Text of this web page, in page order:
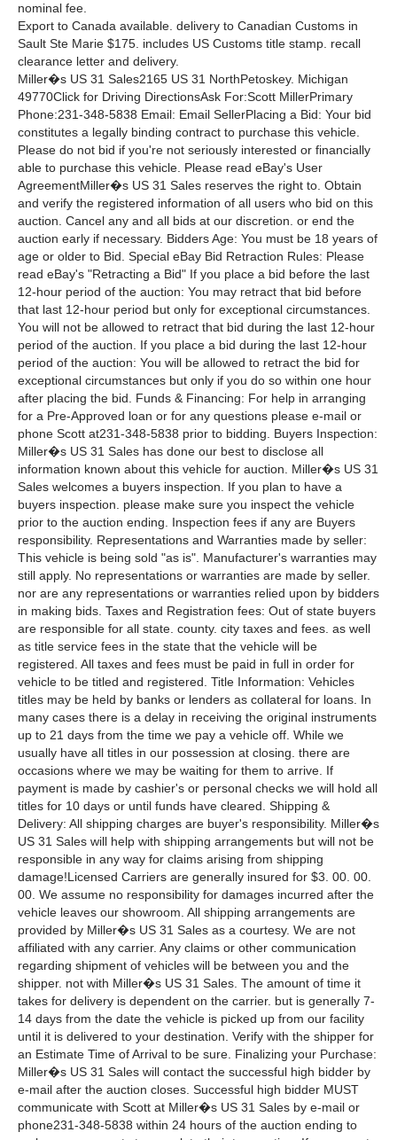
nominal fee.
Export to Canada available. delivery to Canadian Customs in
Sault Ste Marie $175. includes US Customs title stamp. recall
clearance letter and delivery.
Miller�s US 31 Sales2165 US 31 NorthPetoskey. Michigan
49770Click for Driving DirectionsAsk For:Scott MillerPrimary
Phone:231-348-5838 Email: Email SellerPlacing a Bid: Your bid
constitutes a legally binding contract to purchase this vehicle.
Please do not bid if you're not seriously interested or financially
able to purchase this vehicle. Please read eBay's User
AgreementMiller�s US 31 Sales reserves the right to. Obtain
and verify the registered information of all users who bid on this
auction. Cancel any and all bids at our discretion. or end the
auction early if necessary. Bidders Age: You must be 18 years of
age or older to Bid. Special eBay Bid Retraction Rules: Please
read eBay's "Retracting a Bid" If you place a bid before the last
12-hour period of the auction: You may retract that bid before
that last 12-hour period but only for exceptional circumstances.
You will not be allowed to retract that bid during the last 12-hour
period of the auction. If you place a bid during the last 12-hour
period of the auction: You will be allowed to retract the bid for
exceptional circumstances but only if you do so within one hour
after placing the bid. Funds & Financing: For help in arranging
for a Pre-Approved loan or for any questions please e-mail or
phone Scott at231-348-5838 prior to bidding. Buyers Inspection:
Miller�s US 31 Sales has done our best to disclose all
information known about this vehicle for auction. Miller�s US 31
Sales welcomes a buyers inspection. If you plan to have a
buyers inspection. please make sure you inspect the vehicle
prior to the auction ending. Inspection fees if any are Buyers
responsibility. Representations and Warranties made by seller:
This vehicle is being sold "as is". Manufacturer's warranties may
still apply. No representations or warranties are made by seller.
nor are any representations or warranties relied upon by bidders
in making bids. Taxes and Registration fees: Out of state buyers
are responsible for all state. county. city taxes and fees. as well
as title service fees in the state that the vehicle will be
registered. All taxes and fees must be paid in full in order for
vehicle to be titled and registered. Title Information: Vehicles
titles may be held by banks or lenders as collateral for loans. In
many cases there is a delay in receiving the original instruments
up to 21 days from the time we pay a vehicle off. While we
usually have all titles in our possession at closing. there are
occasions where we may be waiting for them to arrive. If
payment is made by cashier's or personal checks we will hold all
titles for 10 days or until funds have cleared. Shipping &
Delivery: All shipping charges are buyer's responsibility. Miller�s
US 31 Sales will help with shipping arrangements but will not be
responsible in any way for claims arising from shipping
damage!Licensed Carriers are generally insured for $3. 00. 00.
00. We assume no responsibility for damages incurred after the
vehicle leaves our showroom. All shipping arrangements are
provided by Miller�s US 31 Sales as a courtesy. We are not
affiliated with any carrier. Any claims or other communication
regarding shipment of vehicles will be between you and the
shipper. not with Miller�s US 31 Sales. The amount of time it
takes for delivery is dependent on the carrier. but is generally 7-
14 days from the date the vehicle is picked up from our facility
until it is delivered to your destination. Verify with the shipper for
an Estimate Time of Arrival to be sure. Finalizing your Purchase:
Miller�s US 31 Sales will contact the successful high bidder by
e-mail after the auction closes. Successful high bidder MUST
communicate with Scott at Miller�s US 31 Sales by e-mail or
phone231-348-5838 within 24 hours of the auction ending to